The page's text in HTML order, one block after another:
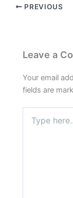
PREVIOUS
Leave a
Your email
fields are
here..